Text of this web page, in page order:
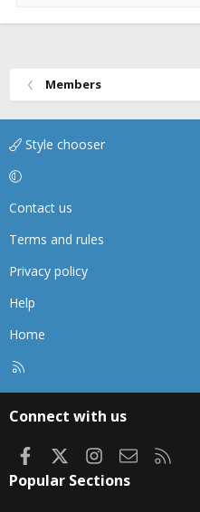
Members
Style chooser
Contact us
Terms and rules
Privacy policy
Help
Home
Connect with us
FacebookInstagram
Contact us
Popular Sections